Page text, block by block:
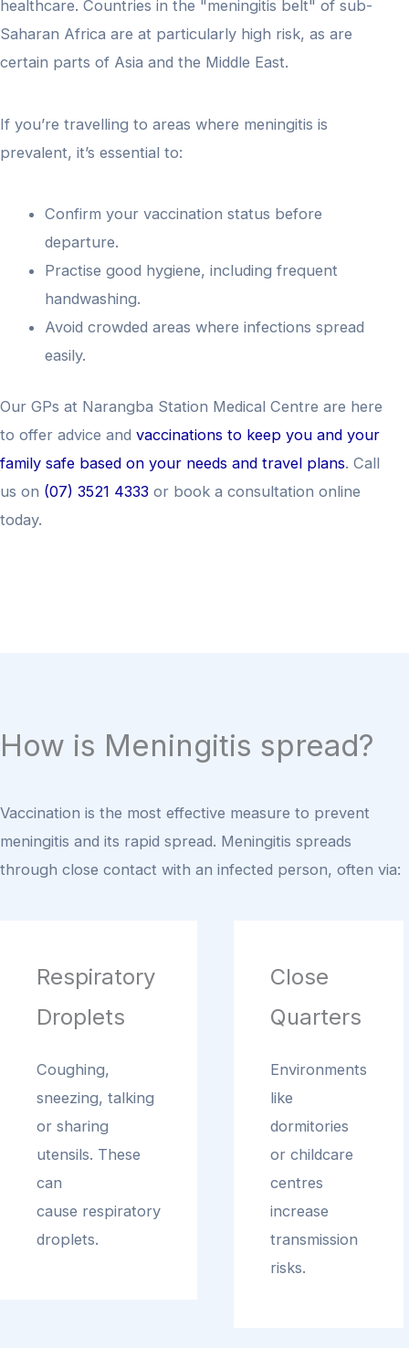
healthcare. Countries in the "meningitis belt" of sub-
Saharan Africa are at particularly high risk, as are
certain parts of Asia and the Middle East.
If you’re travelling to areas where meningitis is
prevalent, it’s essential to:
Confirm your vaccination status before
departure.
Practise good hygiene, including frequent
handwashing.
Avoid crowded areas where infections spread
easily.
Our GPs at Narangba Station Medical Centre are here
to offer advice and vaccinations to keep you and your
family safe based on your needs and travel plans. Call
us on (07) 3521 4333 or book a consultation online
today.
How is Meningitis spread?
Vaccination is the most effective measure to prevent
meningitis and its rapid spread. Meningitis spreads
through close contact with an infected person, often via:
Respiratory
Droplets
Coughing,
sneezing, talking
or sharing
utensils. These
can
cause respiratory
droplets.
Close
Quarters
Environments
like
dormitories
or childcare
centres
increase
transmission
risks.